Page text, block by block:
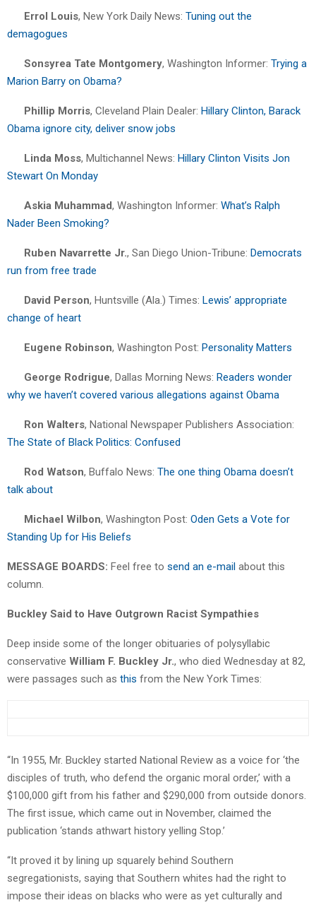
Errol Louis, New York Daily News: Tuning out the
demagogues
Sonsyrea Tate Montgomery, Washington Informer: Trying a
Marion Barry on Obama?
Phillip Morris, Cleveland Plain Dealer: Hillary Clinton, Barack
Obama ignore city, deliver snow jobs
Linda Moss, Multichannel News: Hillary Clinton Visits Jon
Stewart On Monday
Askia Muhammad, Washington Informer: What’s Ralph
Nader Been Smoking?
Ruben Navarrette Jr., San Diego Union-Tribune: Democrats
run from free trade
David Person, Huntsville (Ala.) Times: Lewis’ appropriate
change of heart
Eugene Robinson, Washington Post: Personality Matters
George Rodrigue, Dallas Morning News: Readers wonder
why we haven’t covered various allegations against Obama
Ron Walters, National Newspaper Publishers Association:
The State of Black Politics: Confused
Rod Watson, Buffalo News: The one thing Obama doesn’t
talk about
Michael Wilbon, Washington Post: Oden Gets a Vote for
Standing Up for His Beliefs
MESSAGE BOARDS: Feel free to send an e-mail about this
column.
Buckley Said to Have Outgrown Racist Sympathies
Deep inside some of the longer obituaries of polysyllabic
conservative William F. Buckley Jr., who died Wednesday at 82,
were passages such as this from the New York Times:
“In 1955, Mr. Buckley started National Review as a voice for ‘the
disciples of truth, who defend the organic moral order,’ with a
$100,000 gift from his father and $290,000 from outside donors.
The first issue, which came out in November, claimed the
publication ‘stands athwart history yelling Stop.’
“It proved it by lining up squarely behind Southern
segregationists, saying that Southern whites had the right to
impose their ideas on blacks who were as yet culturally and